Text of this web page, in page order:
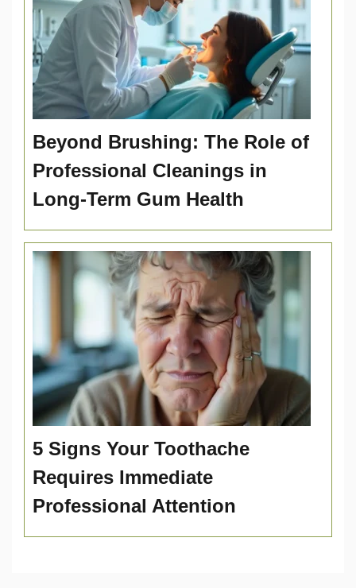
Beyond Brushing: The Role of
Professional Cleanings in
Long-Term Gum Health
5 Signs Your Toothache
Requires Immediate
Professional Attention